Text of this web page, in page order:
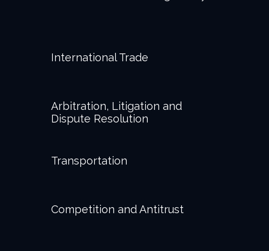
International Trade
Arbitration, Litigation and
Dispute Resolution
Transportation
Competition and Antitrust